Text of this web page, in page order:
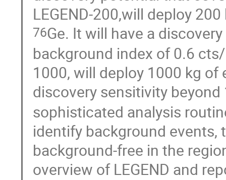
LEGEND-200,will deploy
76Ge. It will have a
background index of 0.6 cts/
1000, will deploy 1000 kg
discovery sensitivity beyond
sophisticated analysis
identify background events,
background-free in the
overview of LEGEND and